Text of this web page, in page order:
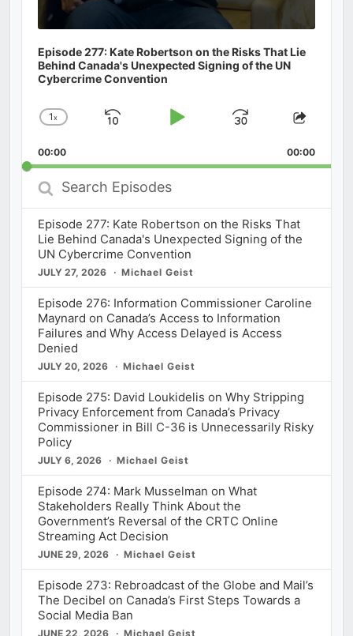
Episode 277: Kate Robertson on the Risks That Lie
Behind Canada's Unexpected Signing of the UN
Cybercrime Convention
Change
Rate
1x
Skip
Play
Jump
Forward
Share
00:00 00:00
Search
Episodes
Episode 277: Kate Robertson on the Risks That
Lie Behind Canada's Unexpected Signing of the
UN Cybercrime Convention
JULY 27, 2026 Michael Geist
Episode 276: Information Commissioner Caroline
Maynard on Canada’s Access to Information
Failures and Why Access Delayed is Access
Denied
JULY 20, 2026 Michael Geist
Episode 275: David Loukidelis on Why Stripping
Privacy Enforcement from Canada’s Privacy
Commissioner in Bill C-36 is Unnecessarily Risky
Policy
JULY 6, 2026 Michael Geist
Episode 274: Mark Musselman on What
Stakeholders Really Think About the
Government’s Reversal of the CRTC Online
Streaming Act Decision
JUNE 29, 2026 Michael Geist
Episode 273: Rebroadcast of the Globe and Mail’s
The Decibel on Canada’s First Steps Towards a
Social Media Ban
JUNE 22, 2026 Michael Geist